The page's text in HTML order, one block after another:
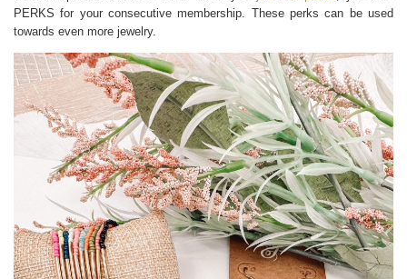
PERKS for your consecutive membership. These perks can be used
towards even more jewelry.